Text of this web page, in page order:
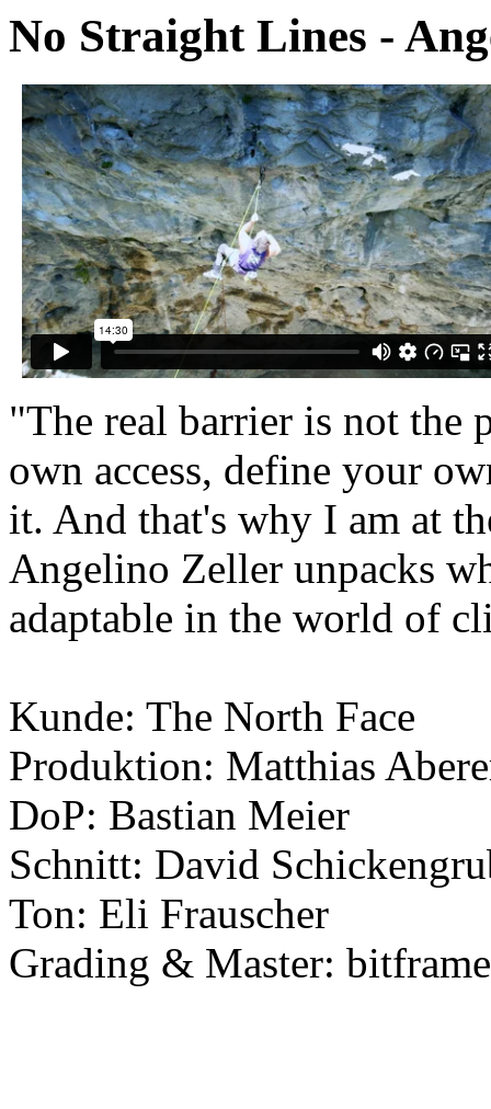
No Straight Lines -
"The real barrier is not
own access, define your
it. And that's why I am at
Angelino Zeller unpacks
adaptable in the world of
Kunde: The North Face
Produktion: Matthias
DoP: Bastian Meier
Schnitt: David
Ton: Eli Frauscher
Grading & Master: